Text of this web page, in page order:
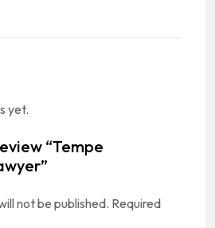
yet.
“Tempe
not be published. Required